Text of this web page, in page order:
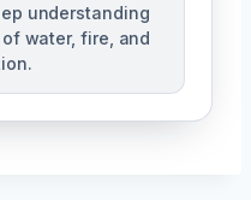
understanding
water, fire, and